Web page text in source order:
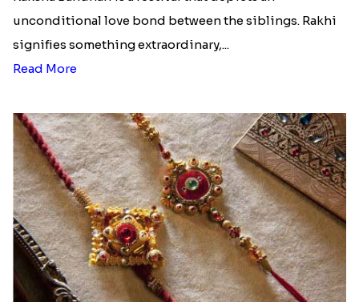
unconditional love bond between the siblings. Rakhi
signifies something extraordinary,...
Read More